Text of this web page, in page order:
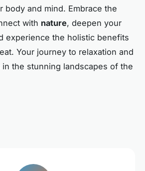
body and mind. Embrace the
with nature, deepen your
experience the holistic benefits
Your journey to relaxation and
the stunning landscapes of the